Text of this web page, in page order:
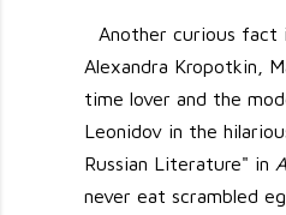
Another curious fact
Alexandra Kropotkin,
time lover and the
Leonidov in the
Russian Literature" in
never eat scrambled